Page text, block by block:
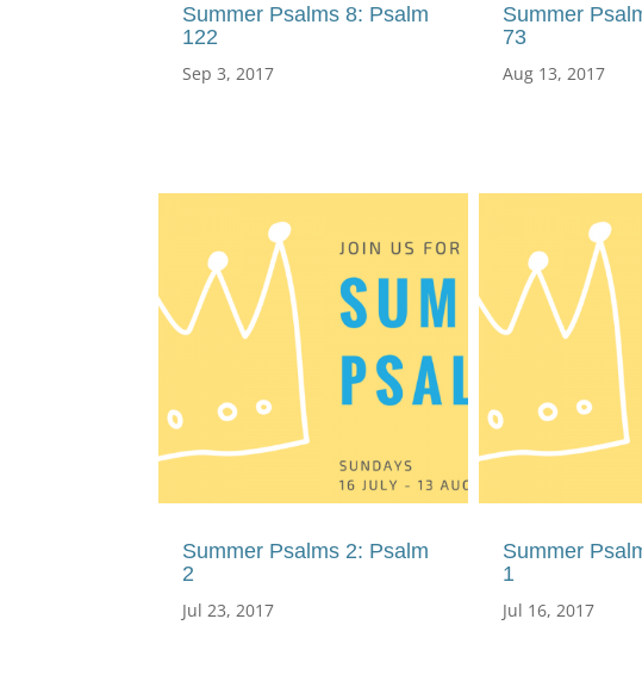
Summer Psalms 8: Psalm
122
Sep 3, 2017
Summer Psalms 2: Psalm
2
Jul 23, 2017
Summer
73
Aug 13, 2017
Summer
1
Jul 16, 2017